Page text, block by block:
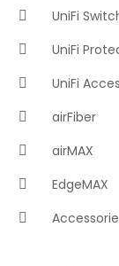
UniFi
UniFi
UniFi
airFiber
airMAX
EdgeMAX